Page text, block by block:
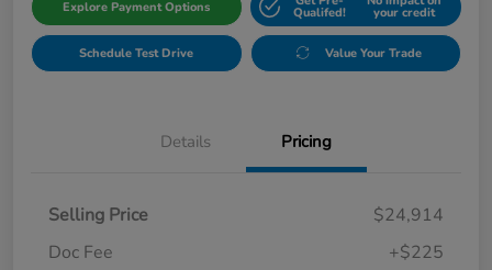
Explore Payment Options Qualifed! your credit
Schedule Test Drive Value Your Trade
Details Pricing
Selling Price
$24,914
Doc Fee
+$225